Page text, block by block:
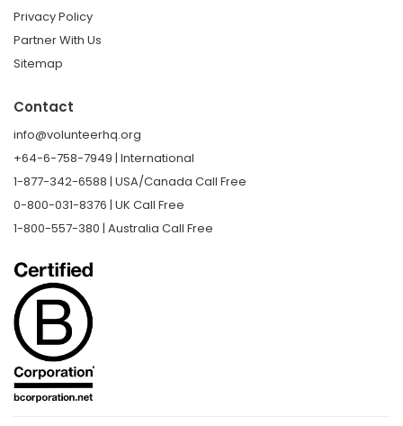
Privacy Policy
Partner With Us
Sitemap
Contact
info@volunteerhq.org
+64-6-758-7949 | International
1-877-342-6588 | USA/Canada Call Free
0-800-031-8376 | UK Call Free
1-800-557-380 | Australia Call Free